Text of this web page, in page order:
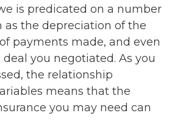
is predicated on a number
as the depreciation of the
payments made, and even
you negotiated. As you
the relationship
means that the
you may need can